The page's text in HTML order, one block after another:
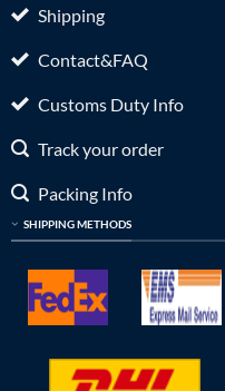
Shipping
Contact&FAQ
Customs Duty Info
Track your order
Packing Info
SHIPPING METHODS